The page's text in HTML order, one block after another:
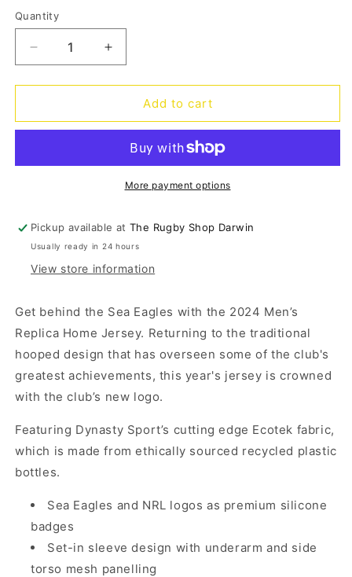
or
unavailable
Quantity
Quantity
Decrease
quantity
for
Eagles
2024
Increase
quantity
for
Eagles
Jersey
2024
Add to cart
More payment options
Pickup available atThe Rugby Shop Darwin
Usually ready in 24 hours
View store information
Get behind the Sea Eagles with the 2024 Men’s
Replica Home Jersey. Returning to the traditional
hooped design that has overseen some of the club's
greatest achievements, this year's jersey is crowned
with the club’s new logo.
Featuring Dynasty Sport’s cutting edge Ecotek fabric,
which is made from ethically sourced recycled plastic
bottles.
Sea Eagles and NRL logos as premium silicone
badges
Set-in sleeve design with underarm and side
torso mesh panelling